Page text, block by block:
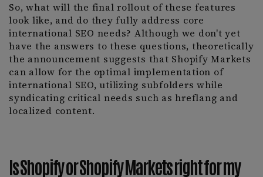
So, what will the final rollout of these features
look like, and do they fully address core
international SEO needs? Although we don't yet
have the answers to these questions, theoretically
the announcement suggests that Shopify Markets
can allow for the optimal implementation of
international SEO, utilizing subfolders while
syndicating critical needs such as hreflang and
localized content.
Is Shopify or Shopify Markets right for my